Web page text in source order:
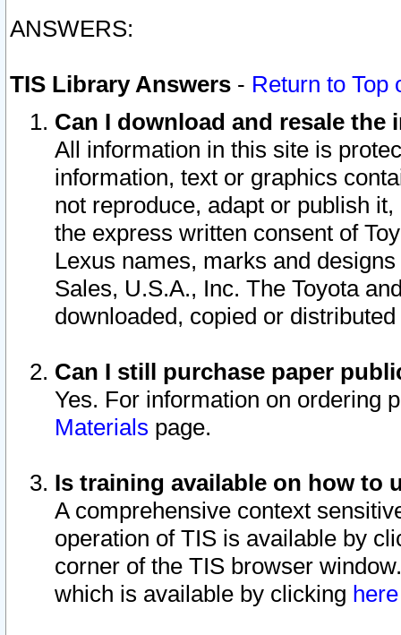
ANSWERS:
TIS Library Answers - Return to Top
Can I download and resale
All information in this site is
information, text or graphics
not reproduce, adapt or publish
the express written consent of
Lexus names, marks and
Sales, U.S.A., Inc. The Toyota
downloaded, copied or
Can I still purchase paper
Yes. For information on ordering
Materials page.
Is training available on how to
A comprehensive context
operation of TIS is available by
corner of the TIS browser
which is available by clicking